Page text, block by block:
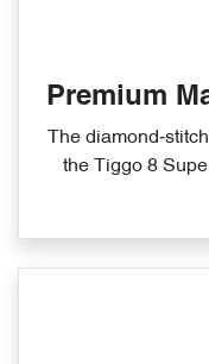
Premium
The
the Tiggo 8